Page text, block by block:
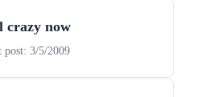
crazy now
post: 3/5/2009